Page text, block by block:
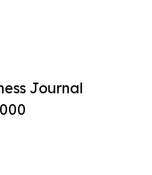
Journal